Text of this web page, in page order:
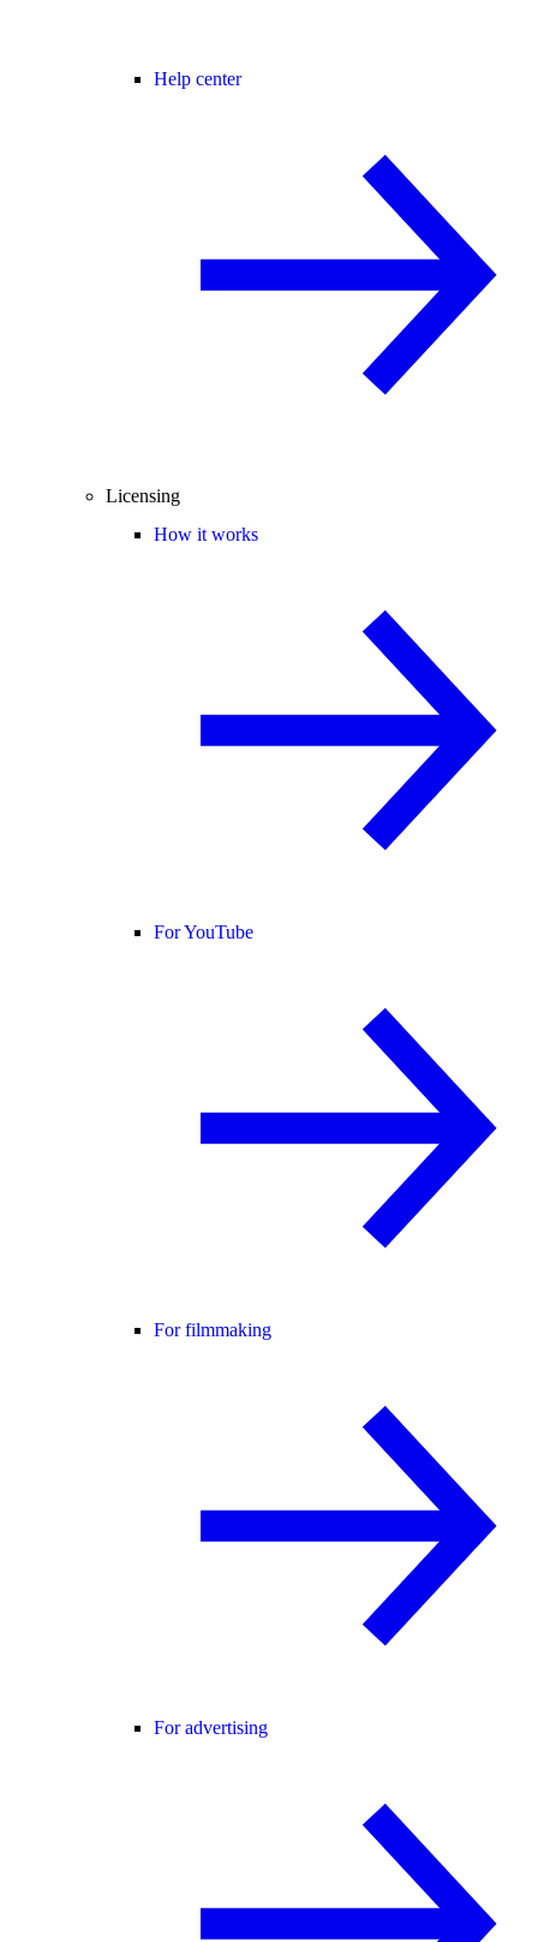
Help center
Licensing
How it works
For YouTube
For filmmaking
For advertising